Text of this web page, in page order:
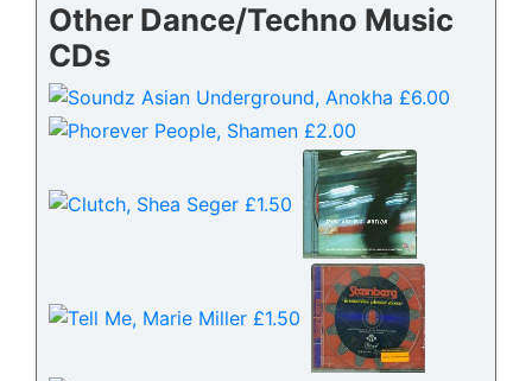
Other Dance/Techno Music
CDs